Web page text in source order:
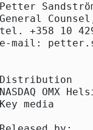
Petter
General
tel. +358 10
e-mail:
Distribution
NASDAQ OMX
Key media